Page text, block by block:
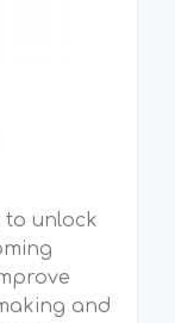
to unlock
and